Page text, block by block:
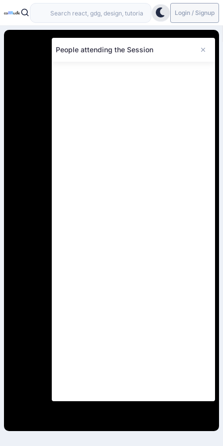
Login / Signup
People attending the Session